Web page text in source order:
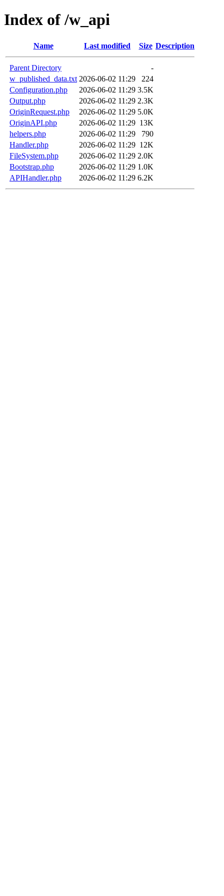
Index of /w_api
Name Last modified Size Description
Parent Directory
-
w_published_data.txt 2026-06-02 11:29
224
Configuration.php
2026-06-02 11:29 3.5K
Output.php
2026-06-02 11:29 2.3K
OriginRequest.php
2026-06-02 11:29 5.0K
OriginAPI.php
2026-06-02 11:29 13K
helpers.php
2026-06-02 11:29
790
Handler.php
2026-06-02 11:29 12K
FileSystem.php
2026-06-02 11:29 2.0K
Bootstrap.php
2026-06-02 11:29 1.0K
APIHandler.php
2026-06-02 11:29 6.2K